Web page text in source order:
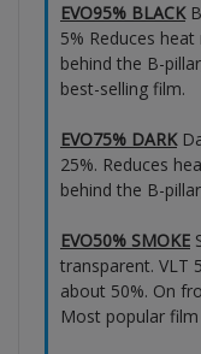
EVO95% BLACK
5% Reduces
behind the B-
best-selling film.
EVO75% DARK
25%. Reduces
behind the B-
EVO50% SMOKE
transparent. VLT
about 50%. On
Most popular